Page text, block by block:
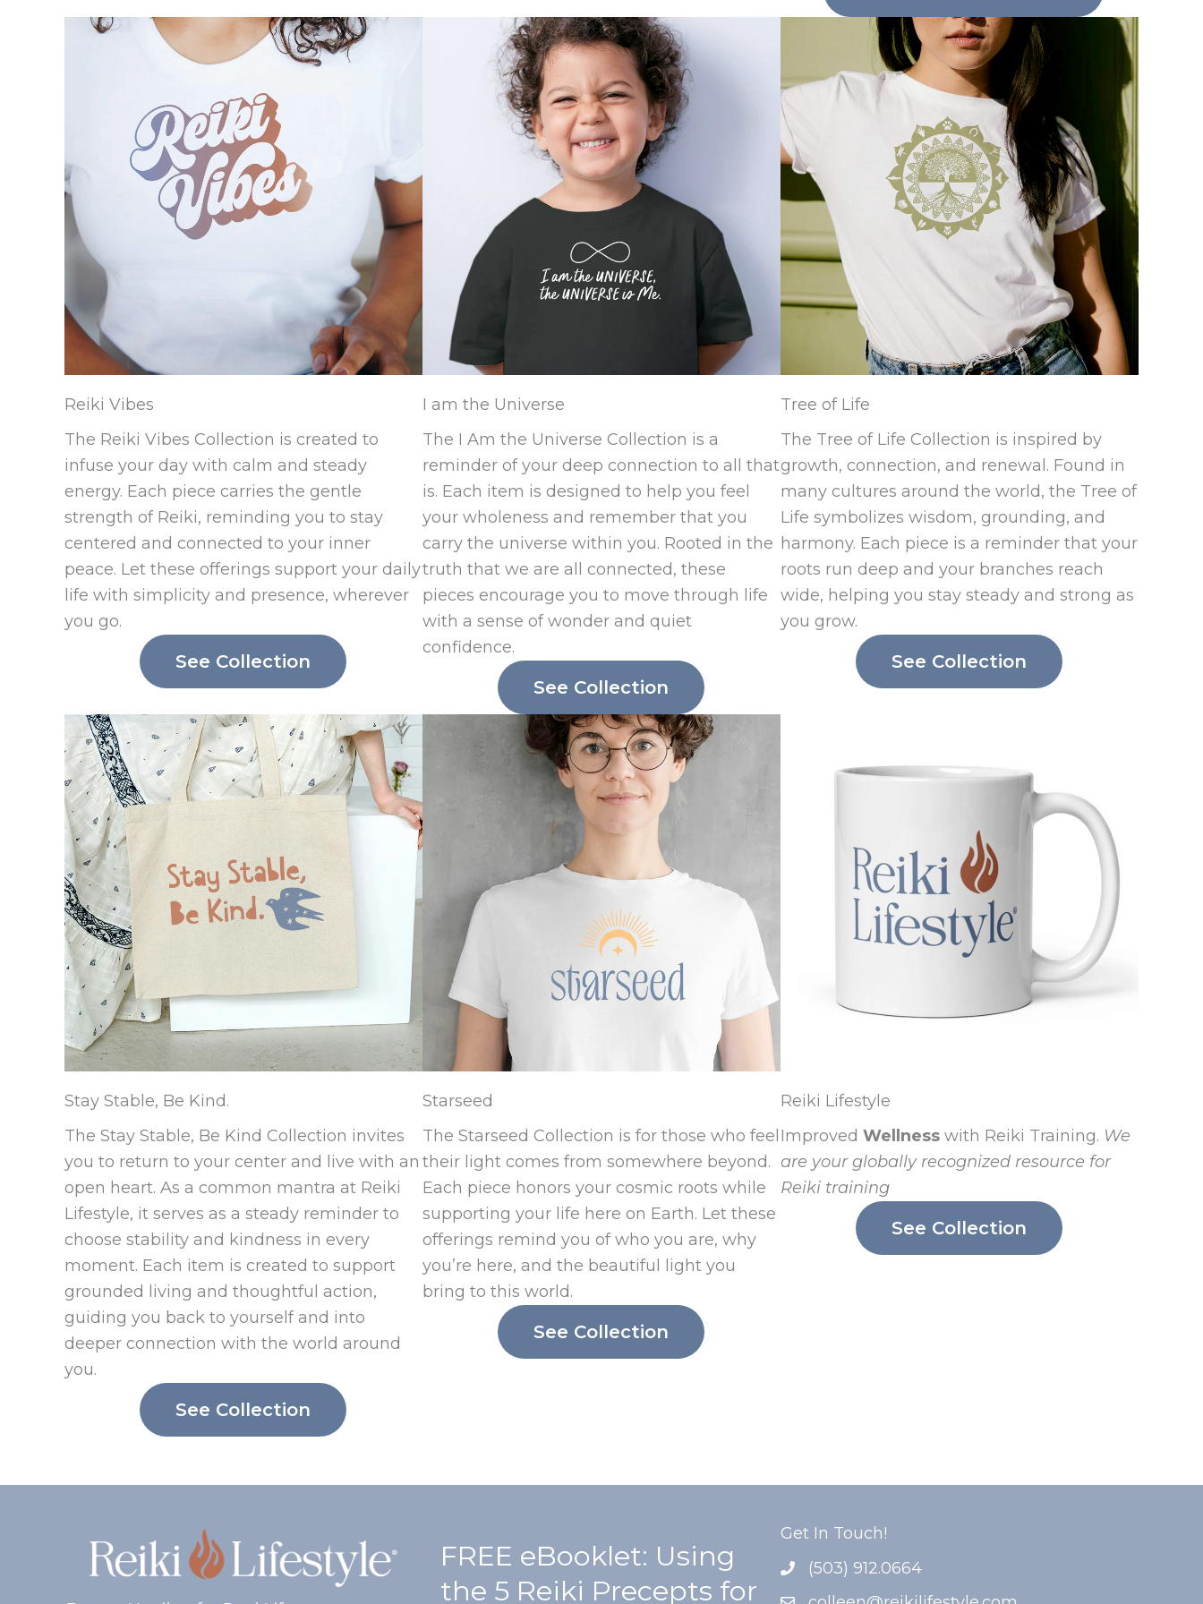
Reiki Vibes
The Reiki Vibes Collection is created to
infuse your day with calm and steady
energy. Each piece carries the gentle
strength of Reiki, reminding you to stay
centered and connected to your inner
peace. Let these offerings support your daily
life with simplicity and presence, wherever
you go.
See Collection
I am the Universe
The I Am the Universe Collection is a
reminder of your deep connection to all that
is. Each item is designed to help you feel
your wholeness and remember that you
carry the universe within you. Rooted in the
truth that we are all connected, these
pieces encourage you to move through life
with a sense of wonder and quiet
confidence.
See Collection
Tree of Life
The Tree of Life Collection is inspired by
growth, connection, and renewal. Found in
many cultures around the world, the Tree of
Life symbolizes wisdom, grounding, and
harmony. Each piece is a reminder that your
roots run deep and your branches reach
wide, helping you stay steady and strong as
you grow.
See Collection
Stay Stable, Be Kind.
The Stay Stable, Be Kind Collection invites
you to return to your center and live with an
open heart. As a common mantra at Reiki
Lifestyle, it serves as a steady reminder to
choose stability and kindness in every
moment. Each item is created to support
grounded living and thoughtful action,
guiding you back to yourself and into
deeper connection with the world around
you.
See Collection
Starseed
The Starseed Collection is for those who feel
their light comes from somewhere beyond.
Each piece honors your cosmic roots while
supporting your life here on Earth. Let these
offerings remind you of who you are, why
you’re here, and the beautiful light you
bring to this world.
See Collection
Reiki Lifestyle
Improved Wellnesswith Reiki Training. We
are your globally recognized resource for
Reiki training
See Collection
FREE eBooklet: Using
the 5 Reiki Precepts for
Get In Touch!
(503) 912.0664